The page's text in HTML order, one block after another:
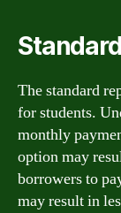
The standard
for students.
monthly
option may
borrowers to
may result in